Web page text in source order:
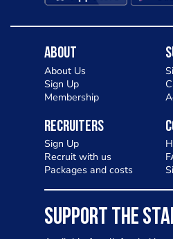
About
About Us
Sign Up
Membership
Recruiters
Sign Up
Recruit with us
Packages and costs
SUPPORT THE